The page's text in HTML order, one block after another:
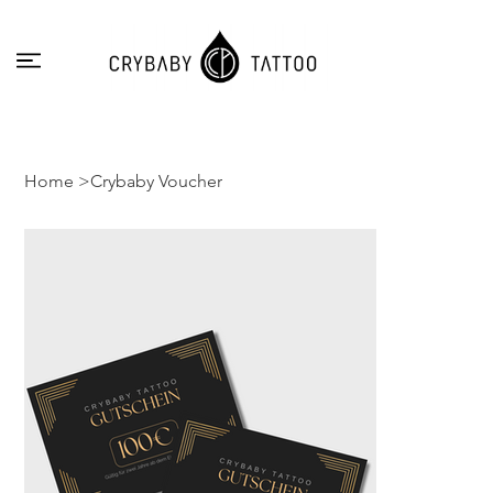
Home >Crybaby Voucher